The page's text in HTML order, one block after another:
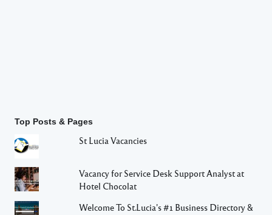
Top Posts & Pages
St Lucia Vacancies
Vacancy for Service Desk Support Analyst at
Hotel Chocolat
Welcome To St.Lucia's #1 Business Directory &